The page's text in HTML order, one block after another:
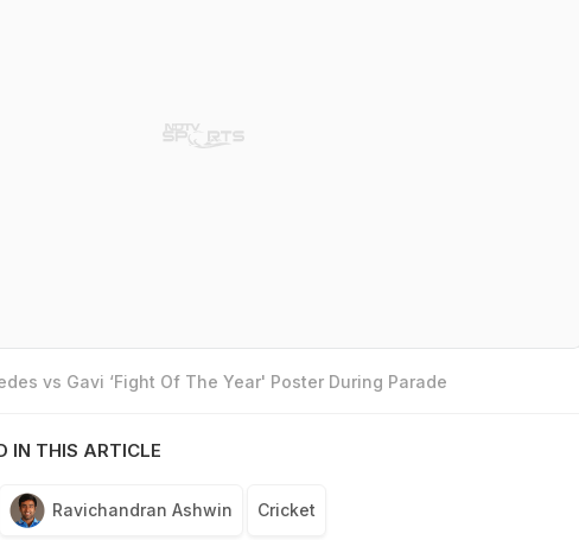
vs Gavi ‘Fight Of The Year' Poster During Parade
IN THIS ARTICLE
Ravichandran Ashwin Cricket